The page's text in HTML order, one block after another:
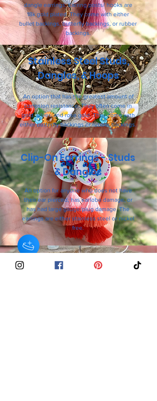
dangle earrings. Earring posts/ hooks are
18k gold plated. They come with either
bullet backings, butterfly backings, or rubber
backings.
Stainless Steel Studs,
Dangles, & Hoops
An option that has the greatest amount of
corrosion resistance. They often come in
gold, silver, and rose gold. They come with
either butterfly backings or rubber backings.
Clip-On Earrings - Studs
& Dangles
An option for anyone who does not have
their ear pierced, has earlobe damage, or
has had large gauge/plug damage. The
earrings are either stainless steel or nickel
free.
925 Sterling Silver-